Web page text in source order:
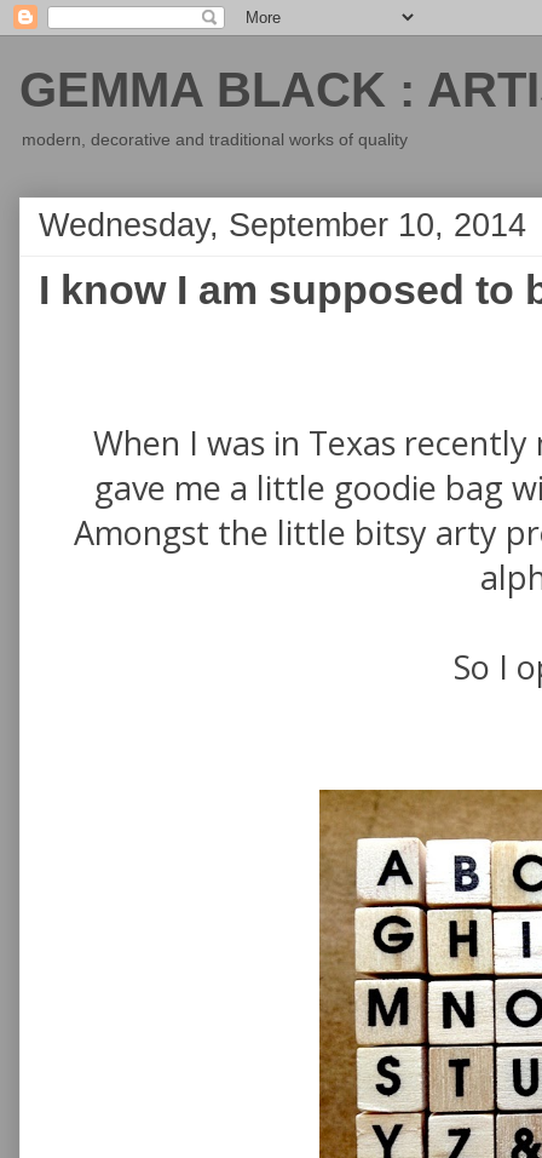
GEMMA BLACK :
modern, decorative and traditional works of quality
Wednesday, September 10, 2014
I know I am supposed to
When I was in Texas
gave me a little goodie bag
Amongst the little bitsy arty
So I